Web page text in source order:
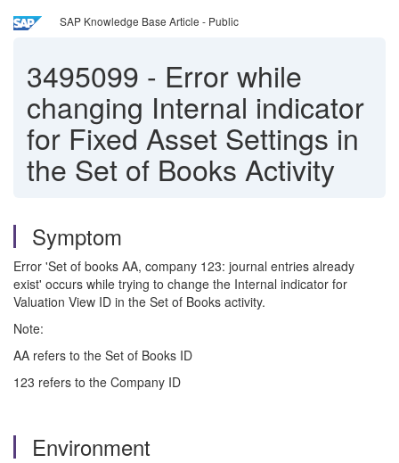
SAP Knowledge Base Article - Public
3495099 - Error while
changing Internal indicator
for Fixed Asset Settings in
the Set of Books Activity
Symptom
Error 'Set of books AA, company 123: journal entries already
exist' occurs while trying to change the Internal indicator for
Valuation View ID in the Set of Books activity.
Note:
AA refers to the Set of Books ID
123 refers to the Company ID
Environment